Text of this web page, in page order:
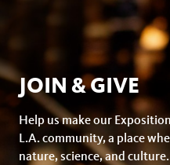
JOIN & GIVE
Help us make our
L.A. community, a place
nature, science, and culture.